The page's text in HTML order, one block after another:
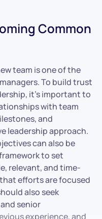
Common
team is one of the
To build trust
it’s important to
with team
and
leadership approach.
can also be
to set
relevant, and time-
efforts are focused
also seek
senior
experience, and